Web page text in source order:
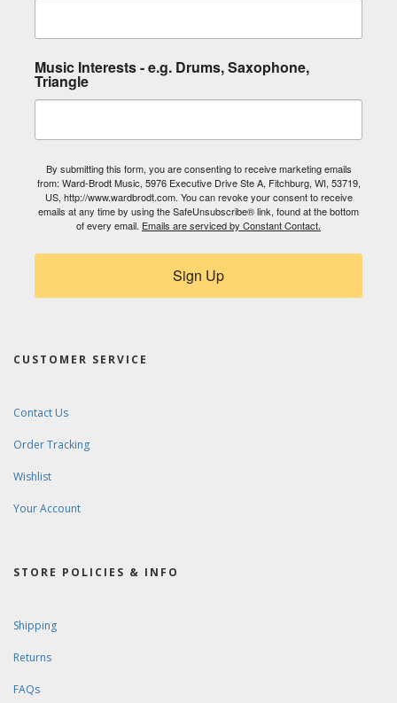
Music Interests - e.g. Drums, Saxophone,
Triangle
By submitting this form, you are consenting to receive marketing emails
from: Ward-Brodt Music, 5976 Executive Drive Ste A, Fitchburg, WI, 53719,
US, http://www.wardbrodt.com. You can revoke your consent to receive
emails at any time by using the SafeUnsubscribe® link, found at the bottom
of every email. Emails are serviced by Constant Contact.
Sign Up
CUSTOMER SERVICE
Contact Us
Order Tracking
Wishlist
Your Account
STORE POLICIES & INFO
Shipping
Returns
FAQs